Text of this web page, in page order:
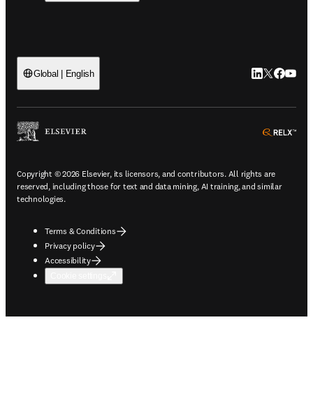
Global | English LinkedIn
Twitter
Copyright © 2026 Elsevier, its licensors, and contributors. All rights are
reserved, including those for text and data mining, AI training, and similar
technologies.
Terms & Conditions
Privacy policy
Accessibility